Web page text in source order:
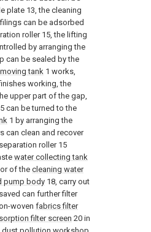
plate 13, the cleaning
can be adsorbed
roller 15, the lifting
by arranging the
can be sealed by the
tank 1 works,
working, the
upper part of the gap,
can be turned to the
1 by arranging the
can clean and recover
roller 15
water collecting tank
of the cleaning water
pump body 18, carry out
can further filter
woven fabrics filter
filter screen 20 in